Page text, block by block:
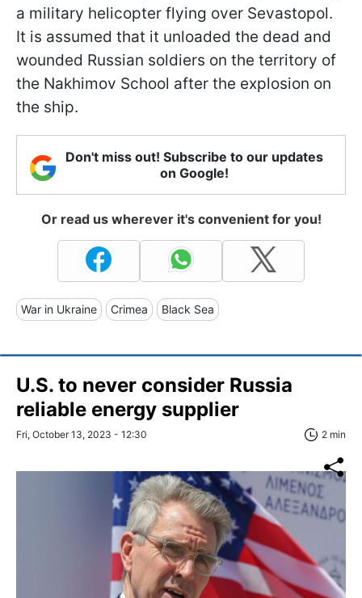
a military helicopter flying over Sevastopol.
It is assumed that it unloaded the dead and
wounded Russian soldiers on the territory of
the Nakhimov School after the explosion on
the ship.
Don't miss out! Subscribe to our updates
on Google!
Or read us wherever it's convenient for you!
War in Ukraine Crimea Black Sea
U.S. to never consider Russia
reliable energy supplier
Fri, October 13, 2023 - 12:30 2 min